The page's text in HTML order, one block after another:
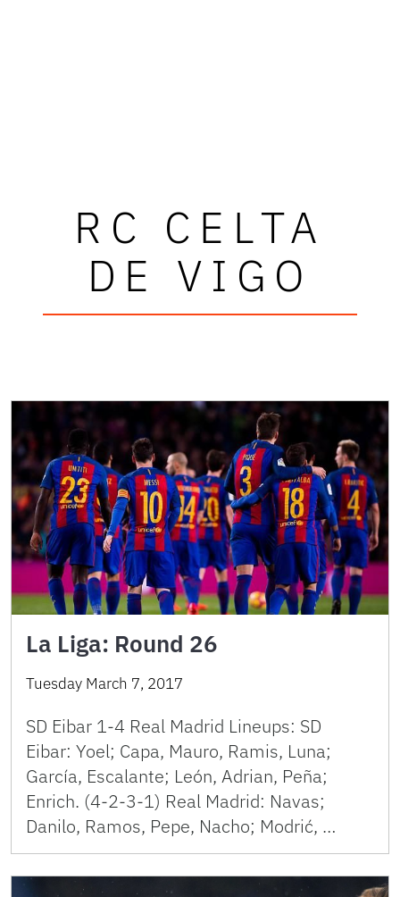
RC CELTA
DE VIGO
La Liga: Round 26
Tuesday March 7, 2017
SD Eibar 1-4 Real Madrid Lineups: SD
Eibar: Yoel; Capa, Mauro, Ramis, Luna;
García, Escalante; León, Adrian, Peña;
Enrich. (4-2-3-1) Real Madrid: Navas;
Danilo, Ramos, Pepe, Nacho; Modrić, …